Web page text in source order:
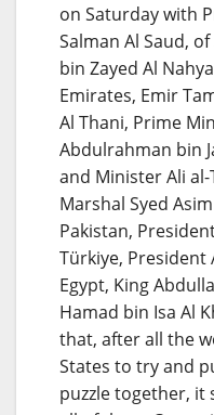
on Saturday with
Salman Al Saud,
bin Zayed Al
Emirates, Emir
Al Thani, Prime
Abdulrahman bin
and Minister Ali
Marshal Syed
Pakistan,
Türkiye, President
Egypt, King
Hamad bin Isa Al
that, after all the
States to try and
puzzle together,